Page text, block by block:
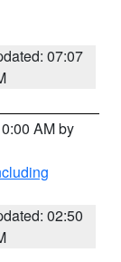
07:07
AM by
02:50